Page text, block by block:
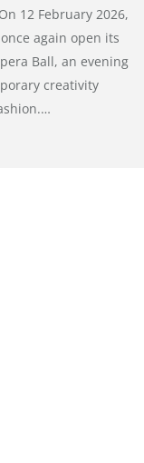
12 February 2026,
again open its
Ball, an evening
creativity